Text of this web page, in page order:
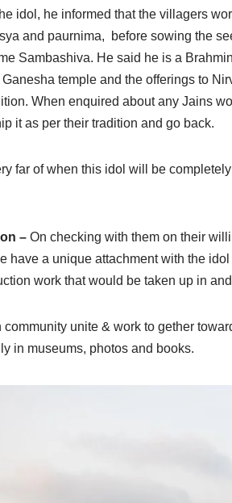
idol, he informed that the villagers
and paurnima, before sowing the
Sambashiva. He said he is a
temple and the offerings to
When enquired about any Jains
it as per their tradition and go back.
far of when this idol will be
– On checking with them on their
have a unique attachment with the
work that would be taken up in
community unite & work to gether
in museums, photos and books.